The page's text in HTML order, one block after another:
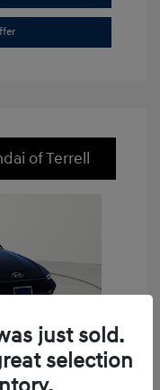
of Terrell
just sold.
selection